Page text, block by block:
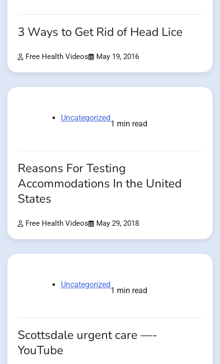
3 Ways to Get Rid of Head Lice
Free Health Videos May 19, 2016
Uncategorized
1 min read
Reasons For Testing
Accommodations In the United
States
Free Health Videos May 29, 2018
Uncategorized
1 min read
Scottsdale urgent care —-
YouTube